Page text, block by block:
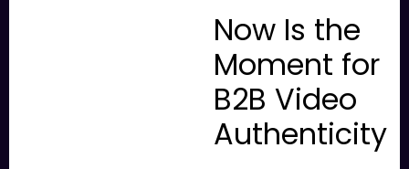
Now Is the
Moment for
B2B Video
Authenticity